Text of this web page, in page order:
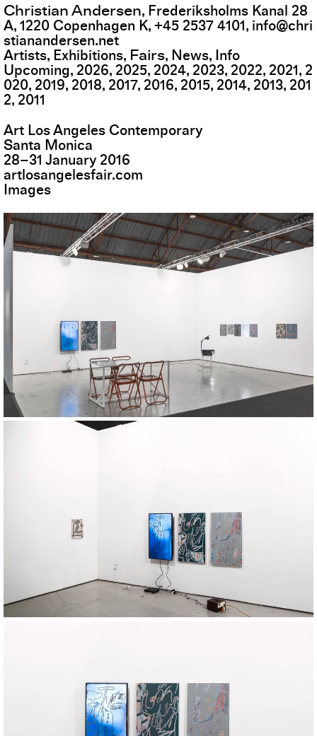
Christian Andersen, Frederiksholms Kanal 28
A,1220 Copenhagen K,+45 2537 4101, info@chri
stianandersen.net
Artists Exhibitions Fairs News Info
Upcoming 2026 2025 2024 2023 2022 2021 2
020 2019 2018 2017 2016 2015 2014 2013 201
2 2011
Art Los Angeles Contemporary
Santa Monica
28–31 January 2016
artlosangelesfair.com
Images